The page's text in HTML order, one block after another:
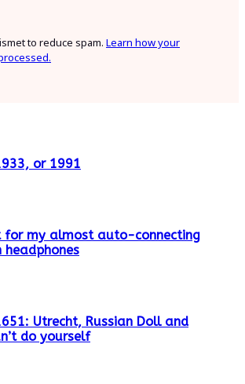
to reduce spam. Learn how your
or 1991
for my almost auto-connecting
Utrecht, Russian Doll and
do yourself